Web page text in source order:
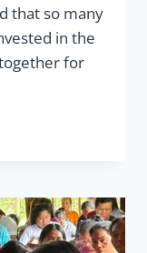
that so many
in the
for